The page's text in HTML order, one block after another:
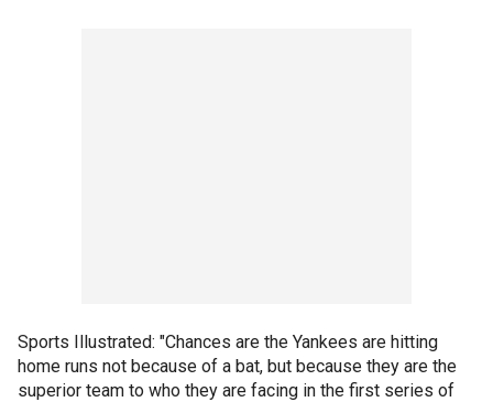
Sports Illustrated: "Chances are the Yankees are hitting
home runs not because of a bat, but because they are the
superior team to who they are facing in the first series of